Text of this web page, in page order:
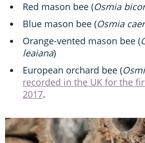
Red mason bee (Osmia
Blue mason bee (Osmia
Orange-vented mason bee (
leaiana)
European orchard bee (
recorded in the UK for the
2017.